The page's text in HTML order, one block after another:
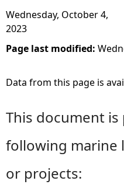
Wednesday, October 4,
2023
Page last modified:
Data from this page is
This document
following marine
or projects: